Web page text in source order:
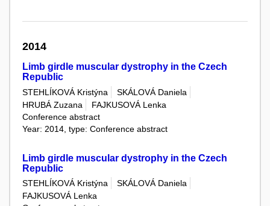
2014
Limb girdle muscular dystrophy in the Czech
Republic
STEHLÍKOVÁ Kristýna
SKÁLOVÁ Daniela
HRUBÁ Zuzana
FAJKUSOVÁ Lenka
Conference abstract
Year: 2014, type: Conference abstract
Limb girdle muscular dystrophy in the Czech
Republic
STEHLÍKOVÁ Kristýna
SKÁLOVÁ Daniela
FAJKUSOVÁ Lenka